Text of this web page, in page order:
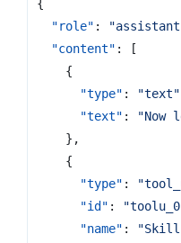
{
"role" :
"content" :
[
{
"type" : "text"
"text" :
"Now
},
{
"type" :
"id" :
"name" :